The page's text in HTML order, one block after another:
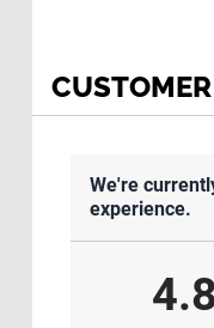
We're
experience.
4.8